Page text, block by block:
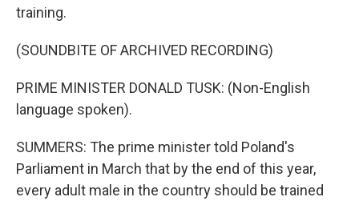
training.
(SOUNDBITE OF ARCHIVED RECORDING)
PRIME MINISTER DONALD TUSK: (Non-English
language spoken).
SUMMERS: The prime minister told Poland's
Parliament in March that by the end of this year,
every adult male in the country should be trained